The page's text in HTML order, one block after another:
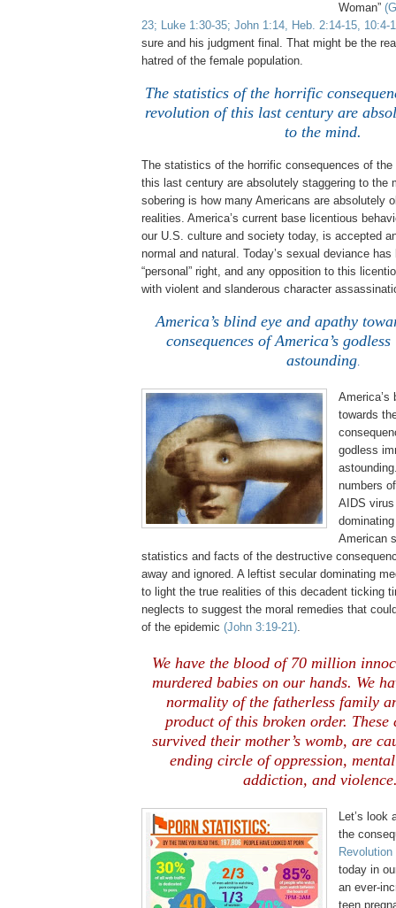
Woman”
23; Luke 1:30-35; John 1:14, Heb. 2:14-15, 10:4-
sure and his judgment final. That might be the
hatred of the female population.
The statistics of the horrific
revolution of this last century are
to the mind.
The statistics of the horrific consequences of
this last century are absolutely staggering to the
sobering is how many Americans are absolutely
realities. America’s current base licentious
our U.S. culture and society today, is accepted
normal and natural. Today’s sexual deviance has
“personal” right, and any opposition to this
with violent and slanderous character
America’s blind eye and apathy
consequences ofAmerica’s
astounding.
America’s
towards
godless
numbers
AIDS
American
statistics and facts of the destructive
away and ignored. A leftist secular dominating
to light the true realities of this decadent ticking
neglects to suggest the moral remedies that
of the epidemic (John 3:19-21).
We have the blood of 70 million
murdered babies on our hands. We
normality of the fatherless family
product of this broken order. These
survived their mother’s womb, are
ending circle of oppression,
addiction, and
Let’s look
the
Revolution
today in
an ever-
teen